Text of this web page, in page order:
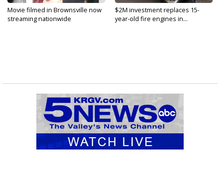
Movie filmed in Brownsville now
streaming nationwide
$2M investment replaces 15-
year-old fire engines in...